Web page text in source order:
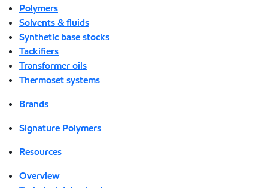
Polymers
Solvents & fluids
Synthetic base stocks
Tackifiers
Transformer oils
Thermoset systems
Brands
Signature Polymers
Resources
Overview